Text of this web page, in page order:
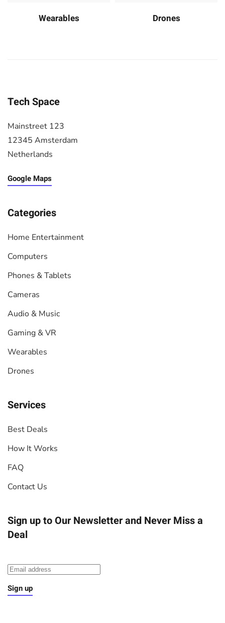
Wearables Drones
Tech Space
Mainstreet 123
12345 Amsterdam
Netherlands
Google Maps
Categories
Home Entertainment
Computers
Phones & Tablets
Cameras
Audio & Music
Gaming & VR
Wearables
Drones
Services
Best Deals
How It Works
FAQ
Contact Us
Sign up to Our Newsletterand Never Miss a
Deal
Sign up